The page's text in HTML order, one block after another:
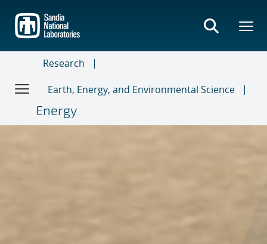
main
content
Research
Earth, Energy, and Environmental Science
Energy